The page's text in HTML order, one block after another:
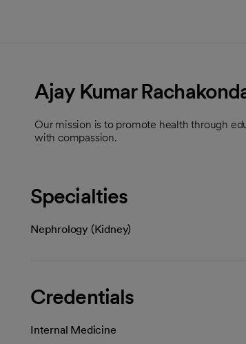
Ajay Kumar
Our mission is to promote health through
with compassion.
Specialties
Nephrology (Kidney)
Credentials
Internal Medicine